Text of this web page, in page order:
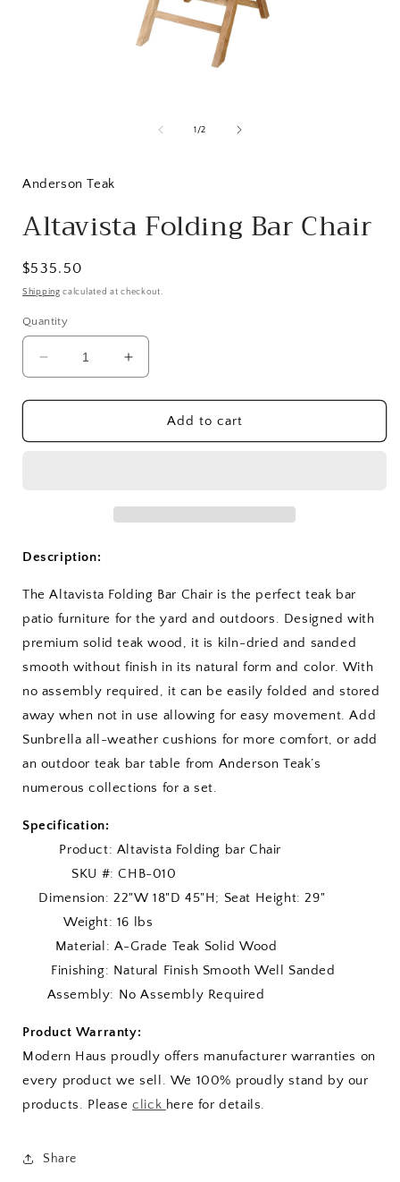
1/of
2
Anderson Teak
Altavista Folding Bar Chair
Regular
price
$535.50
Shipping calculated at checkout.
Quantity
Decrease
quantity
for
Folding
Increase
quantity
for
Altavista
Folding
Add to cart
Description:
The Altavista Folding Bar Chair is the perfect teak bar
patio furniture for the yard and outdoors. Designed with
premium solid teak wood, it is kiln-dried and sanded
smooth without finish in its natural form and color. With
no assembly required, it can be easily folded and stored
away when not in use allowing for easy movement. Add
Sunbrella all-weather cushions for more comfort, or add
an outdoor teak bar table from Anderson Teak’s
numerous collections for a set.
Specification:
Product: Altavista Folding bar Chair
SKU #: CHB-010
Dimension: 22"W 18"D 45"H; Seat Height: 29"
Weight: 16 lbs
Material: A-Grade Teak Solid Wood
Finishing: Natural Finish Smooth Well Sanded
Assembly: No Assembly Required
Product Warranty:
Modern Haus proudly offers manufacturer warranties on
every product we sell. We 100% proudly stand by our
products. Pleaseclick here for details.
Share